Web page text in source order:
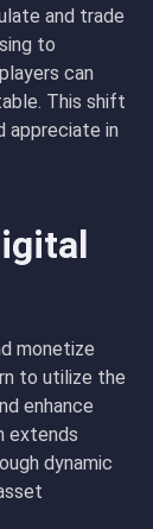
and trade
to
can
This shift
appreciate in
monetize
to utilize the
enhance
extends
dynamic